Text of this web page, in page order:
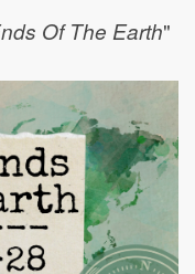
Of The Earth"